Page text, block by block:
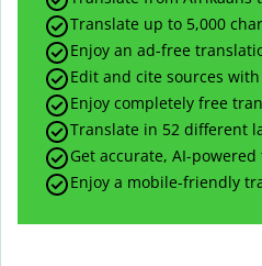
Translate up to 5,000
Enjoy an ad-free
Edit and cite sources
Enjoy completely free
Translate in 52 different
Get accurate, AI-
Enjoy a mobile-friendly